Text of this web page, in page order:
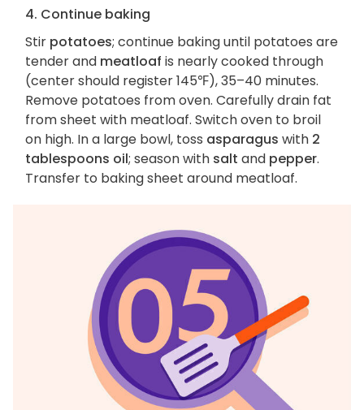
4. Continue baking
Stir potatoes; continue baking until potatoes are
tender and meatloaf is nearly cooked through
(center should register 145℉), 35–40 minutes.
Remove potatoes from oven. Carefully drain fat
from sheet with meatloaf. Switch oven to broil
on high. In a large bowl, toss asparagus with 2
tablespoons oil; season with salt and pepper.
Transfer to baking sheet around meatloaf.